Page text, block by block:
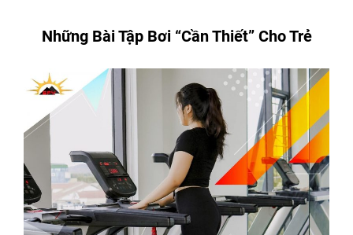
Những Bài Tập Bơi “Cần Thiết” Cho Trẻ